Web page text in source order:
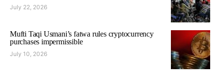
July 22, 2026
Mufti Taqi Usmani’s fatwa rules cryptocurrency
purchases impermissible
July 10, 2026